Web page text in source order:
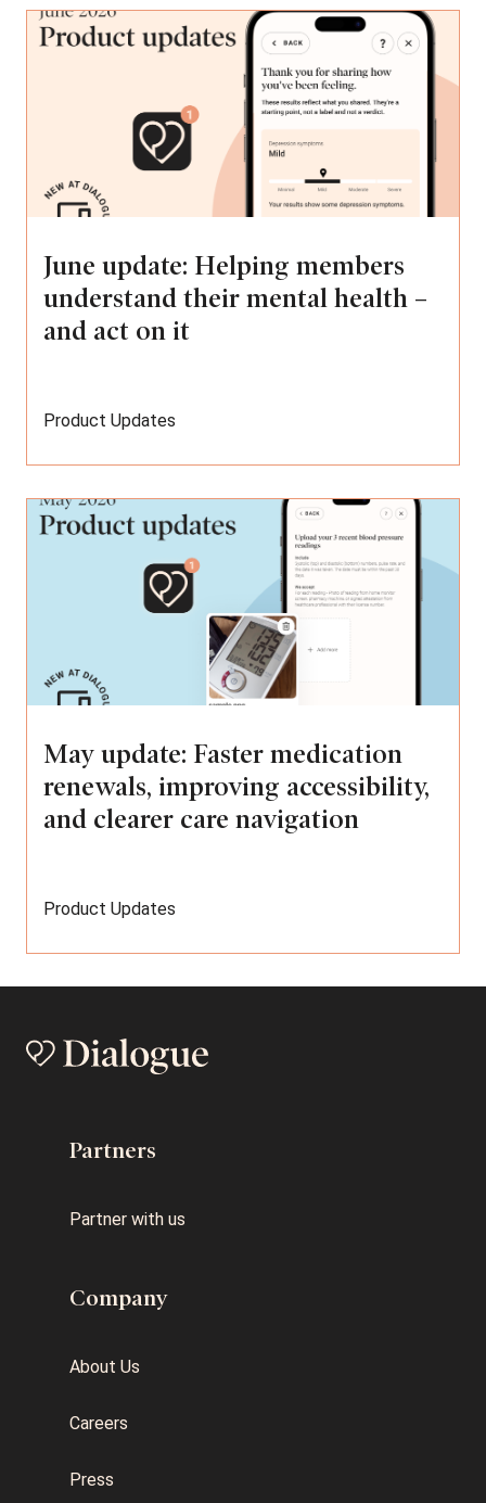
June update: Helping members
understand their mental health –
and act on it
Product Updates
May update: Faster medication
renewals, improving accessibility,
and clearer care navigation
Product Updates
Partners
Partner with us
Company
About Us
Careers
Press